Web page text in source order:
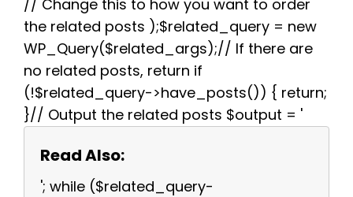
// Change this to how you want to order
the related posts );$related_query = new
WP_Query($related_args);// If there are
no related posts, return if
(!$related_query->have_posts()) { return;
}// Output the related posts $output = '
Read Also:
'; while ($related_query-